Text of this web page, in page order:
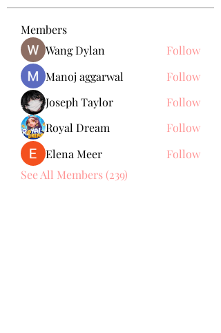
Members
Wang Dylan
Follow
Manoj aggarwal
Follow
Joseph Taylor
Follow
Royal Dream
Follow
Elena Meer
Follow
See All Members (239)